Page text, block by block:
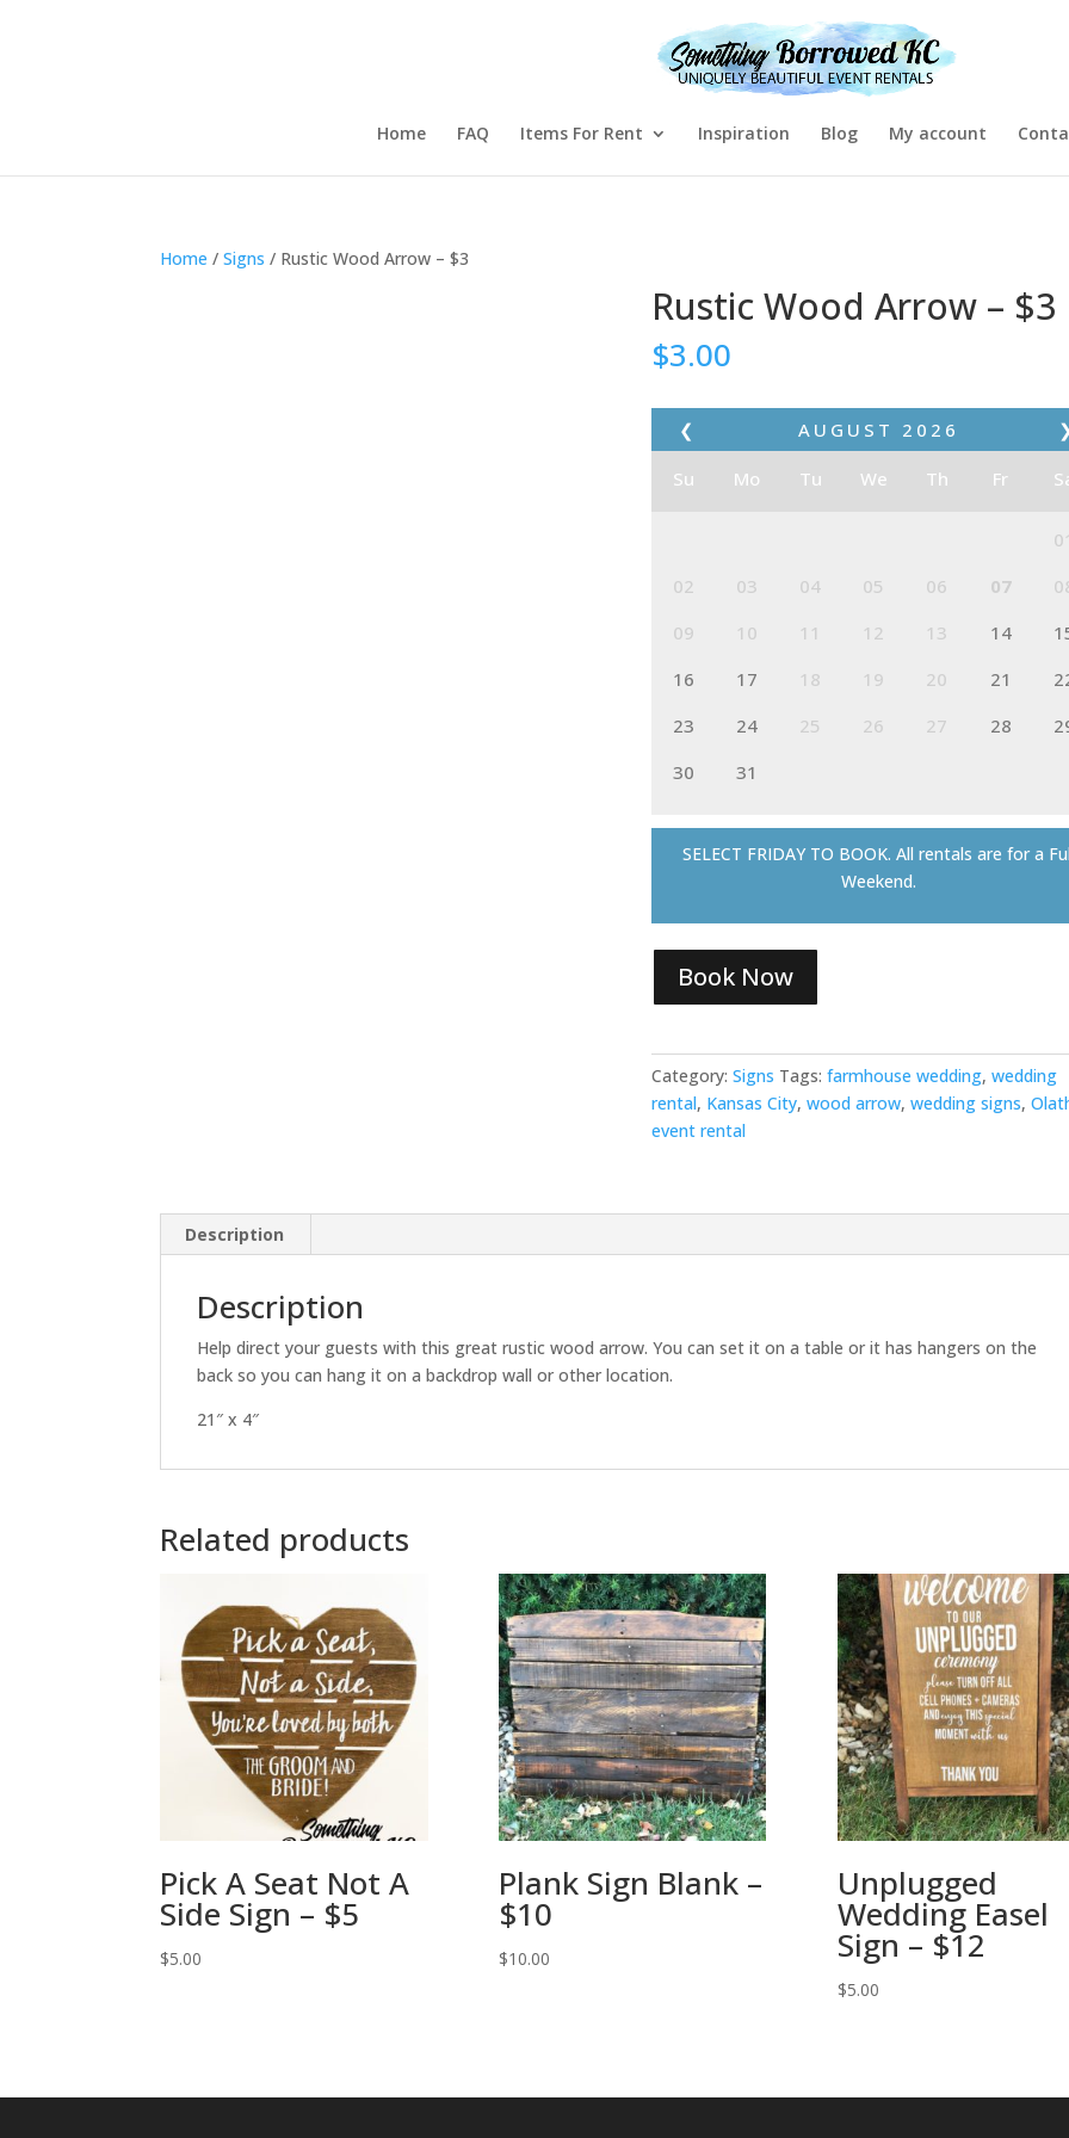
Home FAQ Items For Rent Inspiration Blog My account
Home /Signs / Rustic Wood Arrow – $3
Rustic Wood Arrow – $3
$3.00
❮ AUGUST 2026
Su Mo Tu We Th Fr
02
03 04 05 06 07
09
10 11 12 13 14
16
17 18 19 20 21
23
24 25 26 27 28
30
31
SELECT FRIDAY TO BOOK. All rentals are for a
Weekend.
Book Now
Category:Signs Tags:farmhouse wedding,wedding
rental, Kansas City,wood arrow,wedding signs,
event rental
Description
Description
Help direct your guests with this great rustic wood arrow. You can set it on a table or it has hangers on the
back so you can hang it on a backdrop wall or other location.
21″ x 4″
Related products
Pick A Seat Not A
Side Sign – $5
$5.00
Plank Sign Blank –
$10
$10.00
Unplugged
Wedding Easel
Sign – $12
$5.00